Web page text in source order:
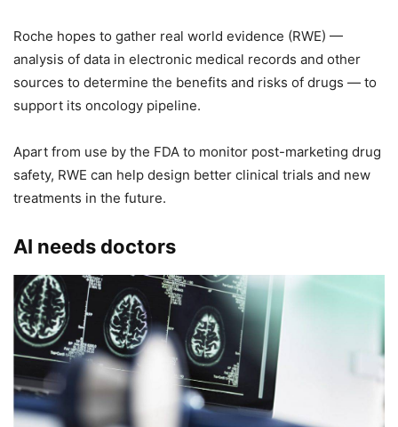
Roche hopes to gather real world evidence (RWE) —
analysis of data in electronic medical records and other
sources to determine the benefits and risks of drugs — to
support its oncology pipeline.
Apart from use by the FDA to monitor post-marketing drug
safety, RWE can help design better clinical trials and new
treatments in the future.
AI needs doctors